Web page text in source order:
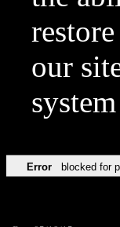
our
Error blocked for